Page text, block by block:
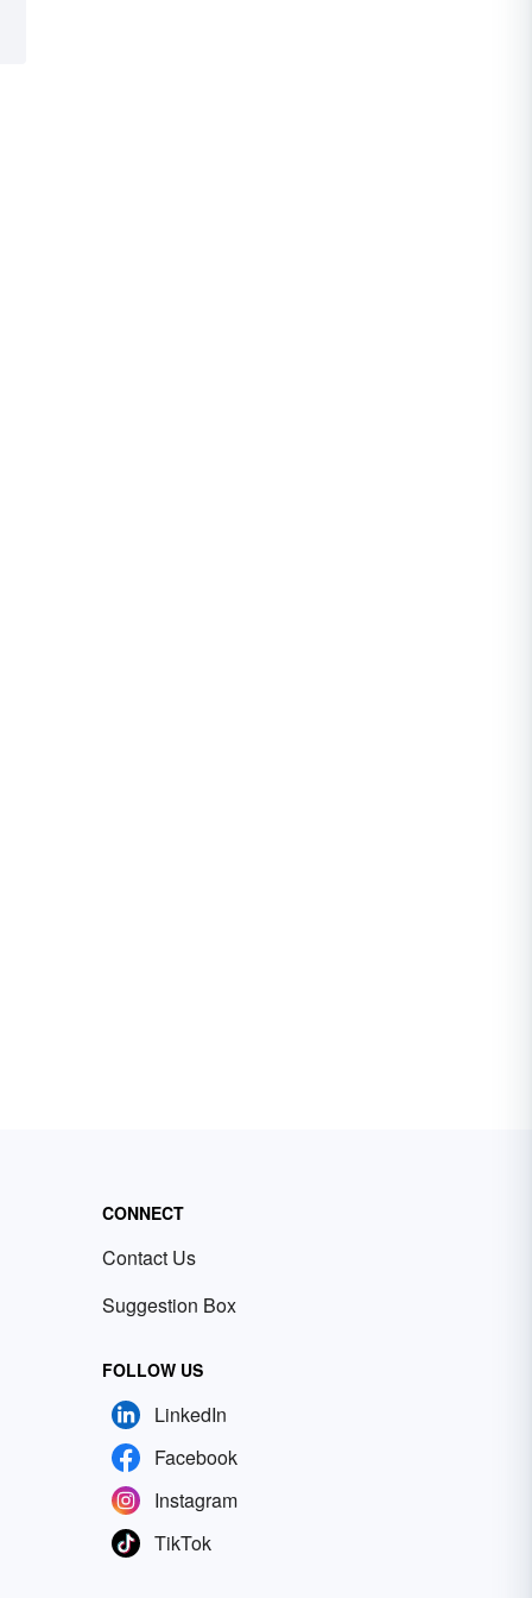
CONNECT
Contact Us
Suggestion Box
FOLLOW US
LinkedIn
Facebook
Instagram
TikTok